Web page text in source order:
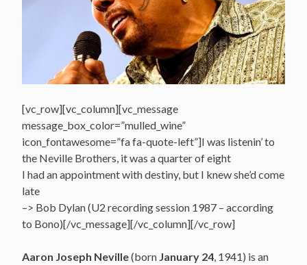
[vc_row][vc_column][vc_message
message_box_color=”mulled_wine”
icon_fontawesome=”fa fa-quote-left”]I was listenin’ to
the Neville Brothers, it was a quarter of eight
I had an appointment with destiny, but I knew she’d come
late
–> Bob Dylan (U2 recording session 1987 – according
to Bono)[/vc_message][/vc_column][/vc_row]
Aaron Joseph Neville(born January 24 , 1941) is an